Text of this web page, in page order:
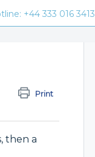
+44 333 016 3413
Print
then a